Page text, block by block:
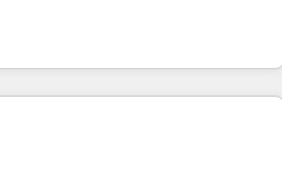
teams has worked with
in multi-hub implementations
We are woman-
we ❤️ dogs. We produce
🏆2023 Technical
Migration Excellence Impact Award
Partner 🏆2019 Integrations HubSpot